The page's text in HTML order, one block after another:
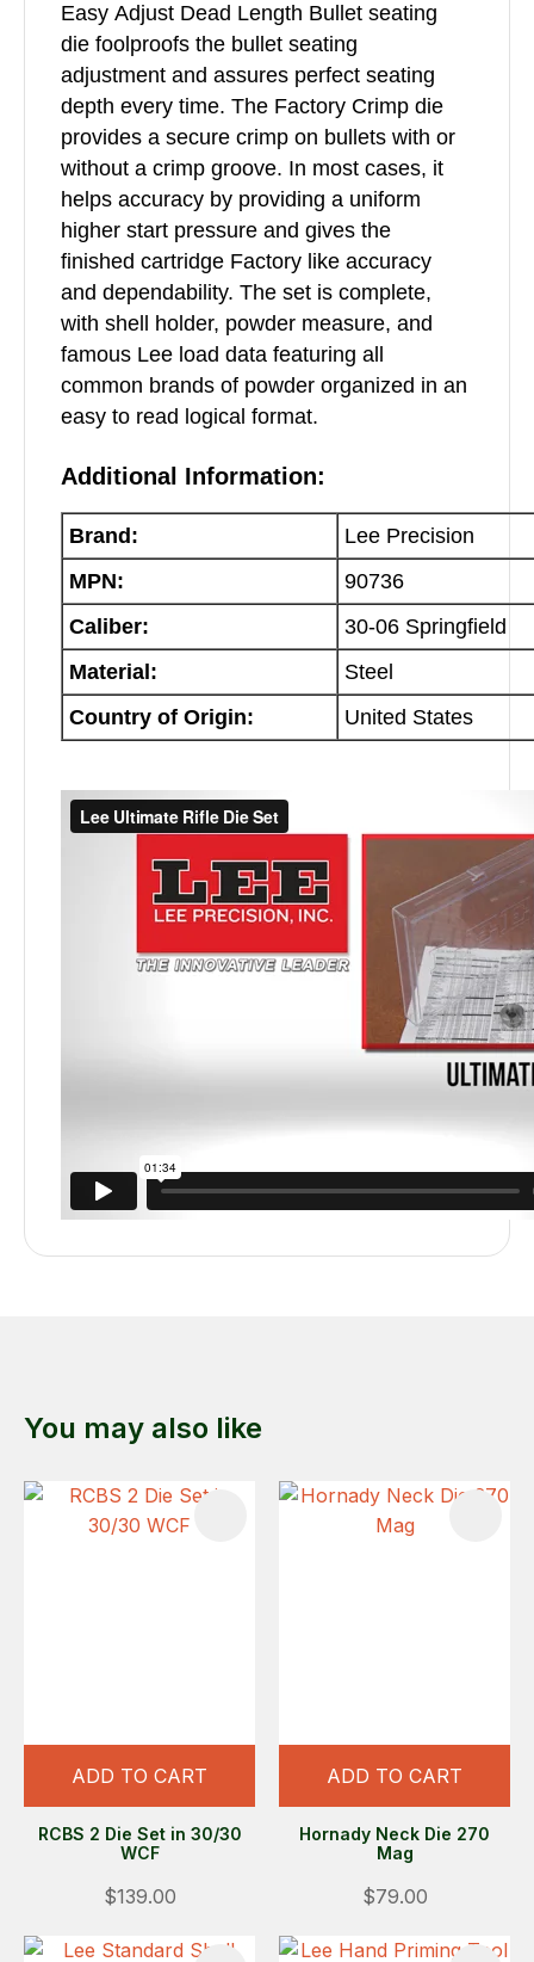
Easy Adjust Dead Length Bullet seating
die foolproofs the bullet seating
adjustment and assures perfect seating
depth every time. The Factory Crimp die
provides a secure crimp on bullets with or
without a crimp groove. In most cases, it
helps accuracy by providing a uniform
higher start pressure and gives the
finished cartridge Factory like accuracy
and dependability. The set is complete,
with shell holder, powder measure, and
famous Lee load data featuring all
common brands of powder organized in an
easy to read logical format.
Additional Information:
Brand:
Lee Precision
MPN:
90736
Caliber:
30-06 Springfield
Material:
Steel
Country of Origin:
United States
You may also like
ADD TO CART
RCBS 2 Die Set in 30/30
WCF
$139.00
ADD TO CART
Hornady Neck Die 270
Mag
$79.00